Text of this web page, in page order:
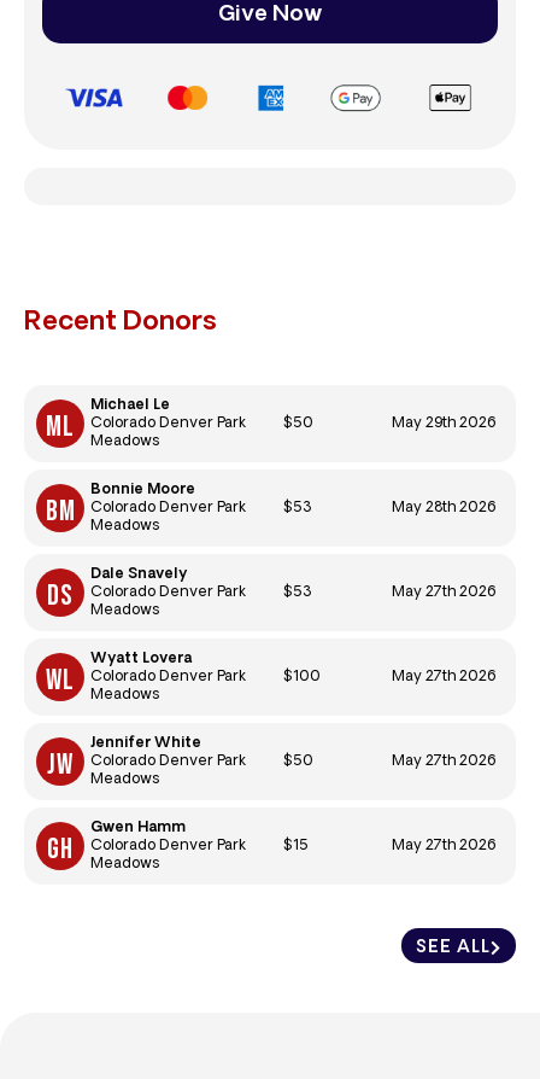
Give Now
Recent Donors
SEE ALL
Michael Le
Colorado Denver Park
Meadows
$50 May 29th 2026
Bonnie Moore
Colorado Denver Park
Meadows
$53 May 28th 2026
Dale Snavely
Colorado Denver Park
Meadows
$53 May 27th 2026
Wyatt Lovera
Colorado Denver Park
Meadows
$100 May 27th 2026
Jennifer White
Colorado Denver Park
Meadows
$50 May 27th 2026
Gwen Hamm
Colorado Denver Park
Meadows
$15 May 27th 2026